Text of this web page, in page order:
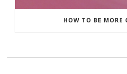
HOW TO BE MORE